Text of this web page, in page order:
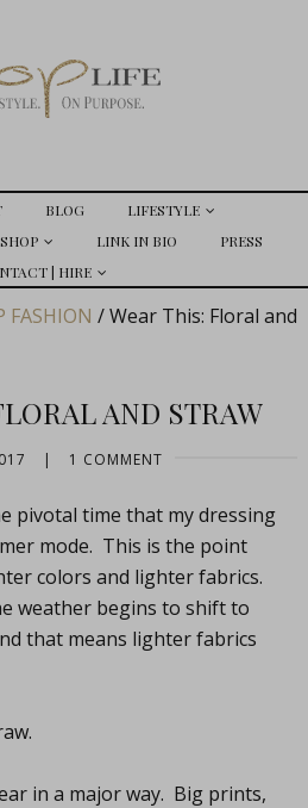
BLOG
LIFESTYLE
SHOP LINK IN BIO
PRESS
| HIRE
FASHION /Wear This: Floral and
AND STRAW
| 1 COMMENT
pivotal time that my dressing
mode. This is the point
colors and lighter fabrics.
weather begins to shift to
that means lighter fabrics
in a major way. Big prints,